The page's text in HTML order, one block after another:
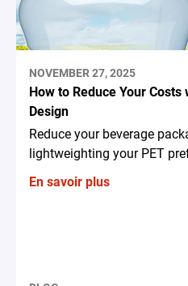
NOVEMBER 27, 2025
How to Reduce Your
Design
Reduce your beverage
lightweighting your PET
En savoir plus